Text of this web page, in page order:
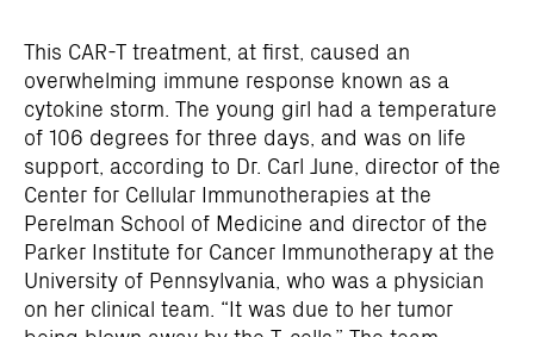
This CAR-T treatment, at first, caused an
overwhelming immune response known as a
cytokine storm. The young girl had a temperature
of 106 degrees for three days, and was on life
support, according to Dr. Carl June, director of the
Center for Cellular Immunotherapies at the
Perelman School of Medicine and director of the
Parker Institute for Cancer Immunotherapy at the
University of Pennsylvania, who was a physician
on her clinical team. “It was due to her tumor